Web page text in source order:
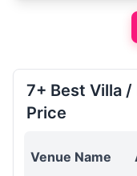
7+ Best Villa
Price
Venue Name